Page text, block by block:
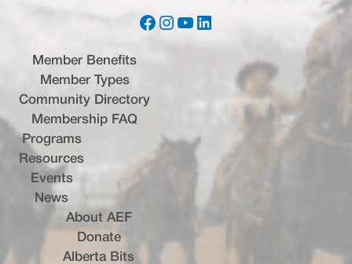
Facebook(opens in a new tab)
Instagram
(opens in a new tab)
YouTube(opens in a new tab)
LinkedIn(opens in a new tab)
Member Benefits
Member Types
Community Directory
Membership FAQ
Programs
Resources
Events
News
About AEF
Donate
Alberta Bits